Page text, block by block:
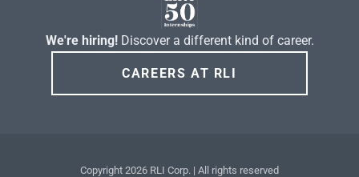
We're hiring! Discover a different kind of career.
CAREERS AT RLI
Copyright 2026 RLI Corp. | All rights reserved